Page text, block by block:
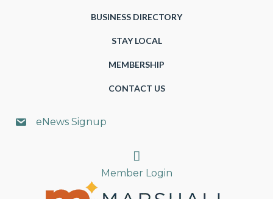
BUSINESS DIRECTORY
STAY LOCAL
MEMBERSHIP
CONTACT US
eNews Signup
Search
Member Login